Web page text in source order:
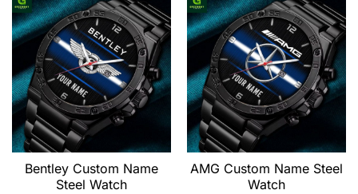
Bentley Custom Name
Steel Watch
AMG Custom Name Steel
Watch